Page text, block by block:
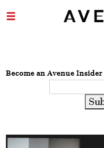
Become an Avenue